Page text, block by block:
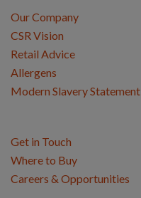
Our Company
CSR Vision
Retail Advice
Allergens
Modern Slavery Statement
Get in Touch
Where to Buy
Careers & Opportunities